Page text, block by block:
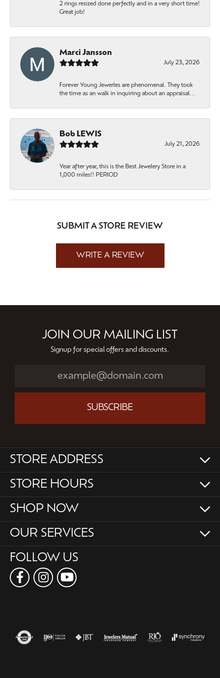
2 rings resized done perfectly and in a very short time!
Great job!
Marci Jansson
July 23, 2026
Forever Young Jewerles are phenomenal. They took
the time as an walk in inquiring about an appraisal...
Bob LEWIS
July 21, 2026
Year after year, this is the Best Jewelery Store in a
1,000 miles!! PERIOD
SUBMIT A STORE REVIEW
WRITE A REVIEW
JOIN OUR MAILING LIST
Signup for special offers and discounts.
SUBSCRIBE
STORE ADDRESS
STORE HOURS
SHOP NOW
OUR SERVICES
FOLLOW US